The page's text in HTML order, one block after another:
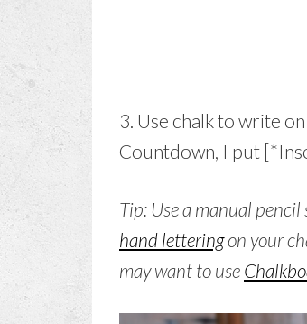
3. Use chalk to write
Countdown, I put
Tip: Use a manual
hand letteringon your
may want to use